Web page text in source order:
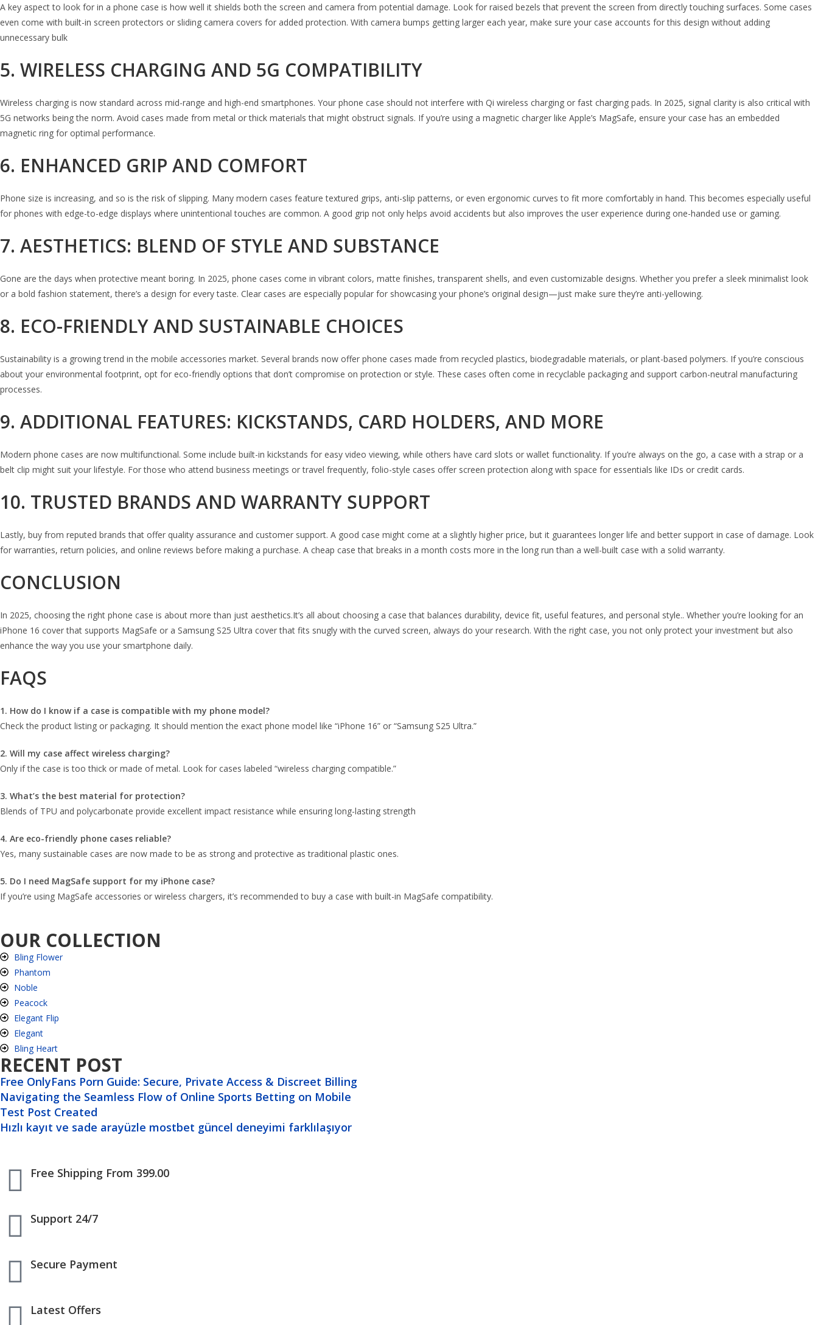
A key aspect to look for in a phone case is how well it shields both the screen and camera from potential damage. Look for raised bezels that prevent the screen from directly touching surfaces. Some cases
even come with built-in screen protectors or sliding camera covers for added protection. With camera bumps getting larger each year, make sure your case accounts for this design without adding
unnecessary bulk
5. WIRELESS CHARGING AND 5G COMPATIBILITY
Wireless charging is now standard across mid-range and high-end smartphones. Your phone case should not interfere with Qi wireless charging or fast charging pads. In 2025, signal clarity is also critical with
5G networks being the norm. Avoid cases made from metal or thick materials that might obstruct signals. If you’re using a magnetic charger like Apple’s MagSafe, ensure your case has an embedded
magnetic ring for optimal performance.
6. ENHANCED GRIP AND COMFORT
Phone size is increasing, and so is the risk of slipping. Many modern cases feature textured grips, anti-slip patterns, or even ergonomic curves to fit more comfortably in hand. This becomes especially useful
for phones with edge-to-edge displays where unintentional touches are common. A good grip not only helps avoid accidents but also improves the user experience during one-handed use or gaming.
7. AESTHETICS: BLEND OF STYLE AND SUBSTANCE
Gone are the days when protective meant boring. In 2025, phone cases come in vibrant colors, matte finishes, transparent shells, and even customizable designs. Whether you prefer a sleek minimalist look
or a bold fashion statement, there’s a design for every taste. Clear cases are especially popular for showcasing your phone’s original design—just make sure they’re anti-yellowing.
8. ECO-FRIENDLY AND SUSTAINABLE CHOICES
Sustainability is a growing trend in the mobile accessories market. Several brands now offer phone cases made from recycled plastics, biodegradable materials, or plant-based polymers. If you’re conscious
about your environmental footprint, opt for eco-friendly options that don’t compromise on protection or style. These cases often come in recyclable packaging and support carbon-neutral manufacturing
processes.
9. ADDITIONAL FEATURES: KICKSTANDS, CARD HOLDERS, AND MORE
Modern phone cases are now multifunctional. Some include built-in kickstands for easy video viewing, while others have card slots or wallet functionality. If you’re always on the go, a case with a strap or a
belt clip might suit your lifestyle. For those who attend business meetings or travel frequently, folio-style cases offer screen protection along with space for essentials like IDs or credit cards.
10. TRUSTED BRANDS AND WARRANTY SUPPORT
Lastly, buy from reputed brands that offer quality assurance and customer support. A good case might come at a slightly higher price, but it guarantees longer life and better support in case of damage. Look
for warranties, return policies, and online reviews before making a purchase. A cheap case that breaks in a month costs more in the long run than a well-built case with a solid warranty.
CONCLUSION
In 2025, choosing the right phone case is about more than just aesthetics.It’s all about choosing a case that balances durability, device fit, useful features, and personal style.. Whether you’re looking for an
iPhone 16 cover that supports MagSafe or a Samsung S25 Ultra cover that fits snugly with the curved screen, always do your research. With the right case, you not only protect your investment but also
enhance the way you use your smartphone daily.
FAQS
1. How do I know if a case is compatible with my phone model?
Check the product listing or packaging. It should mention the exact phone model like “iPhone 16” or “Samsung S25 Ultra.”
2. Will my case affect wireless charging?
Only if the case is too thick or made of metal. Look for cases labeled “wireless charging compatible.”
3. What’s the best material for protection?
Blends of TPU and polycarbonate provide excellent impact resistance while ensuring long-lasting strength
4. Are eco-friendly phone cases reliable?
Yes, many sustainable cases are now made to be as strong and protective as traditional plastic ones.
5. Do I need MagSafe support for my iPhone case?
If you’re using MagSafe accessories or wireless chargers, it’s recommended to buy a case with built-in MagSafe compatibility.
OUR COLLECTION
Bling Flower
Phantom
Noble
Peacock
Elegant Flip
Elegant
Bling Heart
RECENT POST
Free OnlyFans Porn Guide: Secure, Private Access & Discreet Billing
Navigating the Seamless Flow of Online Sports Betting on Mobile
Test Post Created
Hızlı kayıt ve sade arayüzle mostbet güncel deneyimi farklılaşıyor
Free Shipping From 399.00
Support 24/7
Secure Payment
Latest Offers